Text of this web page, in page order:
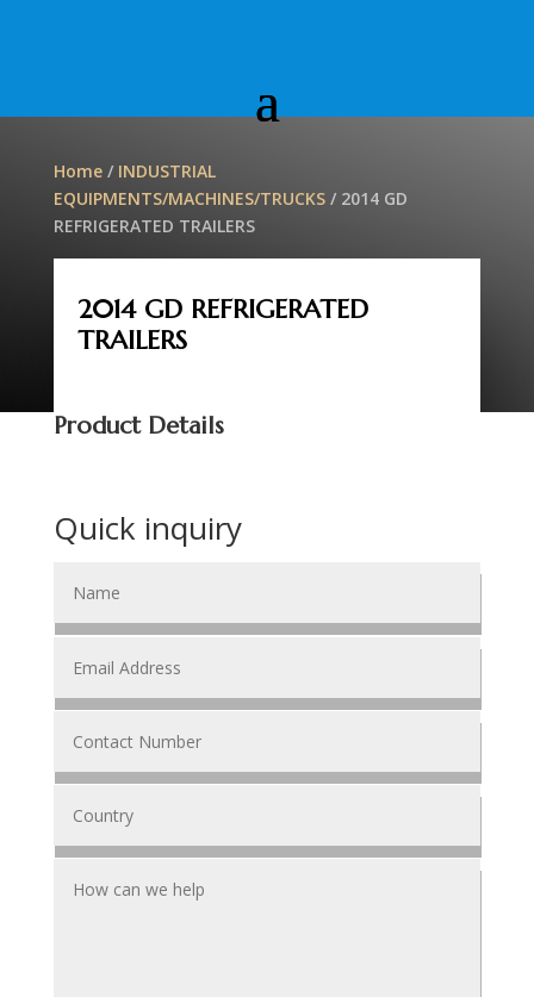
Home/ INDUSTRIAL
EQUIPMENTS/MACHINES/TRUCKS/ 2014 GD
REFRIGERATED TRAILERS
2014 GD REFRIGERATED
TRAILERS
Product Details
Quick inquiry